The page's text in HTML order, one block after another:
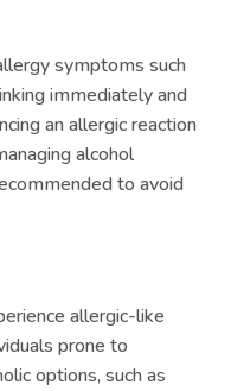
symptoms such
immediately and
an allergic reaction
alcohol
to avoid
allergic-like
prone to
options, such as